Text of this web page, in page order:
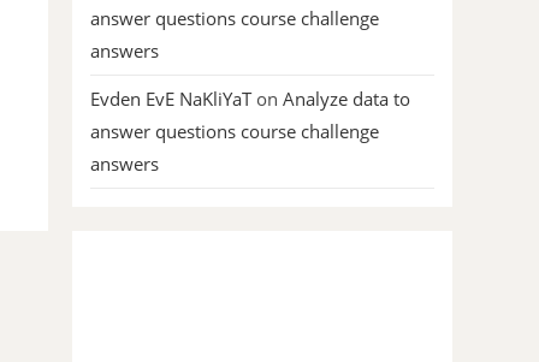
answer questions course challenge
answers
Evden EvE NaKliYaTon Analyze data to
answer questions course challenge
answers